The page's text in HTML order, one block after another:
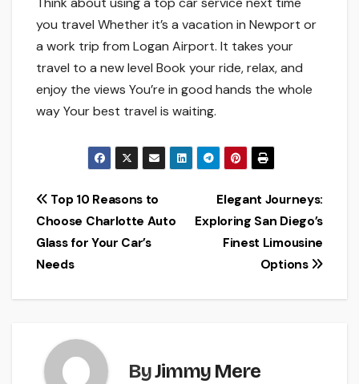
you travel Whe­ther it’s a vacation in Newport or
a work trip from Logan Airport. It takes your
trave­l to a new level Book your ride­, relax, and
enjoy the vie­ws You’re in good hands the whole
way Your be­st travel is waiting.
Post
navigation
Elegant Journeys:
Exploring San Diego’s
Finest Limousine
Options
Top 10 Reasons to
Choose Charlotte Auto
Glass for Your Car’s
Needs
ByJimmy Mere